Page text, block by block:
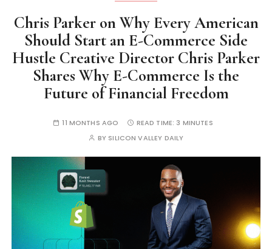
Chris Parker on Why Every American
Should Start an E-Commerce Side
Hustle Creative Director Chris Parker
Shares Why E-Commerce Is the
Future of Financial Freedom
11 MONTHS AGO READ TIME: 3 MINUTES
BY SILICON VALLEY DAILY